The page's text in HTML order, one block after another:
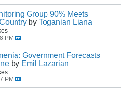
Group 90% Meets
by Toganian Liana
PM
Government Forecasts
by Emil Lazarian
PM